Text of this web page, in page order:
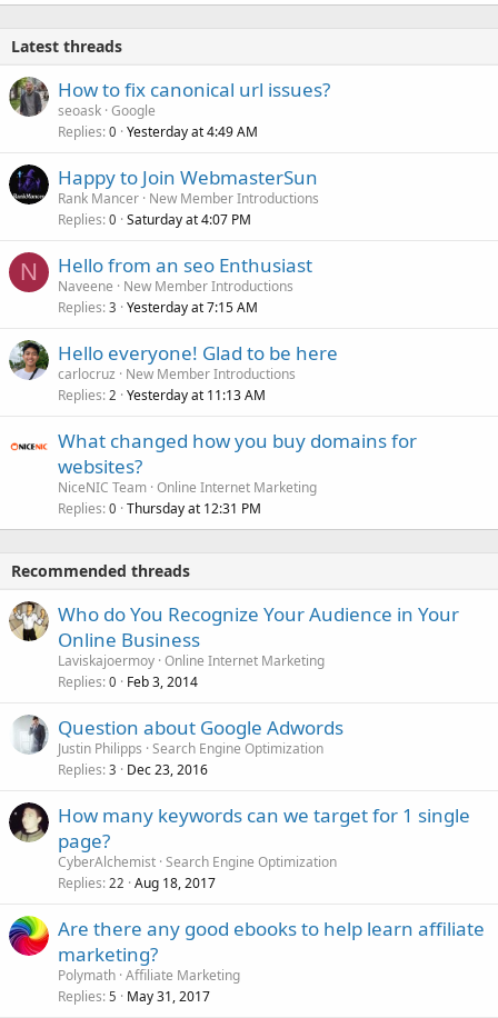
Latest threads
How to fix canonical url issues?
seoask Google
Replies 0 Yesterday at 4:49 AM
Happy to Join WebmasterSun
Rank Mancer New Member Introductions
Replies 0 Saturday at 4:07 PM
N Hello from an seo Enthusiast
Naveene
New Member Introductions
Replies 3 Yesterday at 7:15 AM
Hello everyone! Glad to be here
carlocruz
New Member Introductions
Replies 2 Yesterday at 11:13 AM
What changed how you buy domains for
websites?
NiceNIC Team Online Internet Marketing
Replies 0 Thursday at 12:31 PM
Recommended threads
Who do You Recognize Your Audience in Your
Online Business
Laviskajoermoy Online Internet Marketing
Replies 0 Feb 3, 2014
Question about Google Adwords
Justin Philipps Search Engine Optimization
Replies 3 Dec 23, 2016
How many keywords can we target for 1 single
page?
CyberAlchemist Search Engine Optimization
Replies 22 Aug 18, 2017
Are there any good ebooks to help learn affiliate
marketing?
Polymath Affiliate Marketing
Replies 5 May 31, 2017